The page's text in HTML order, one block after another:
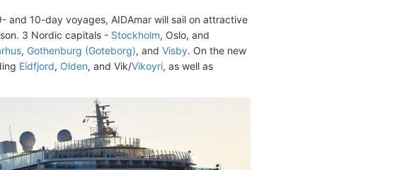
and 10-day voyages, AIDAmar will sail on attractive
3 Nordic capitals - Stockholm, Oslo, and
, Gothenburg (Goteborg), and Visby. On the new
Eidfjord, Olden, and Vik/Vikoyri, as well as